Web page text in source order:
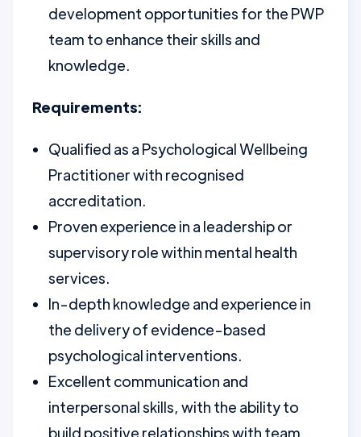
development opportunities for the PWP
team to enhance their skills and
knowledge.
Requirements:
Qualified as a Psychological Wellbeing
Practitioner with recognised
accreditation.
Proven experience in a leadership or
supervisory role within mental health
services.
In-depth knowledge and experience in
the delivery of evidence-based
psychological interventions.
Excellent communication and
interpersonal skills, with the ability to
build positive relationships with team